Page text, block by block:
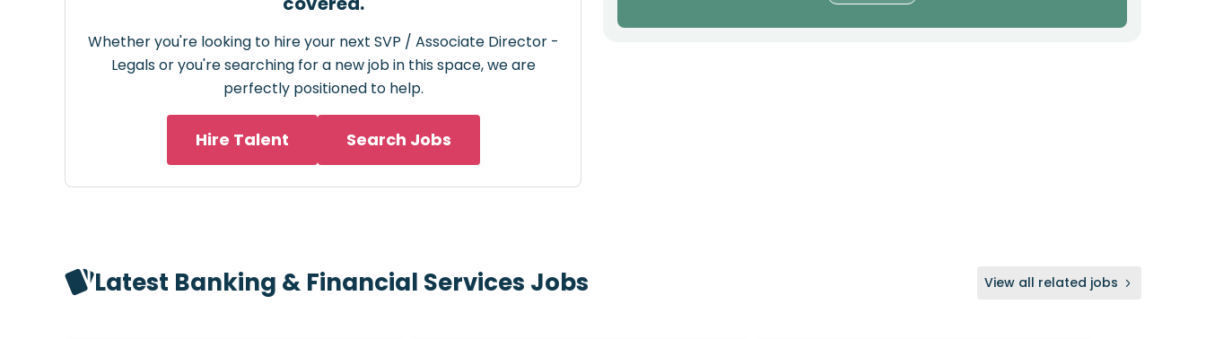
Whether you're looking to hire your next SVP / Associate Director -
Legals or you're searching for a new job in this space, we are
perfectly positioned to help.
Hire Talent Search Jobs
Latest Banking & Financial Services Jobs View all related jobs